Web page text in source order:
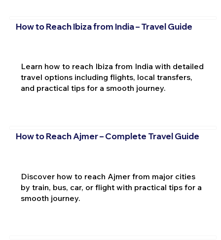
How to Reach Ibiza from India – Travel Guide
Learn how to reach Ibiza from India with detailed
travel options including flights, local transfers,
and practical tips for a smooth journey.
How to Reach Ajmer – Complete Travel Guide
Discover how to reach Ajmer from major cities
by train, bus, car, or flight with practical tips for a
smooth journey.